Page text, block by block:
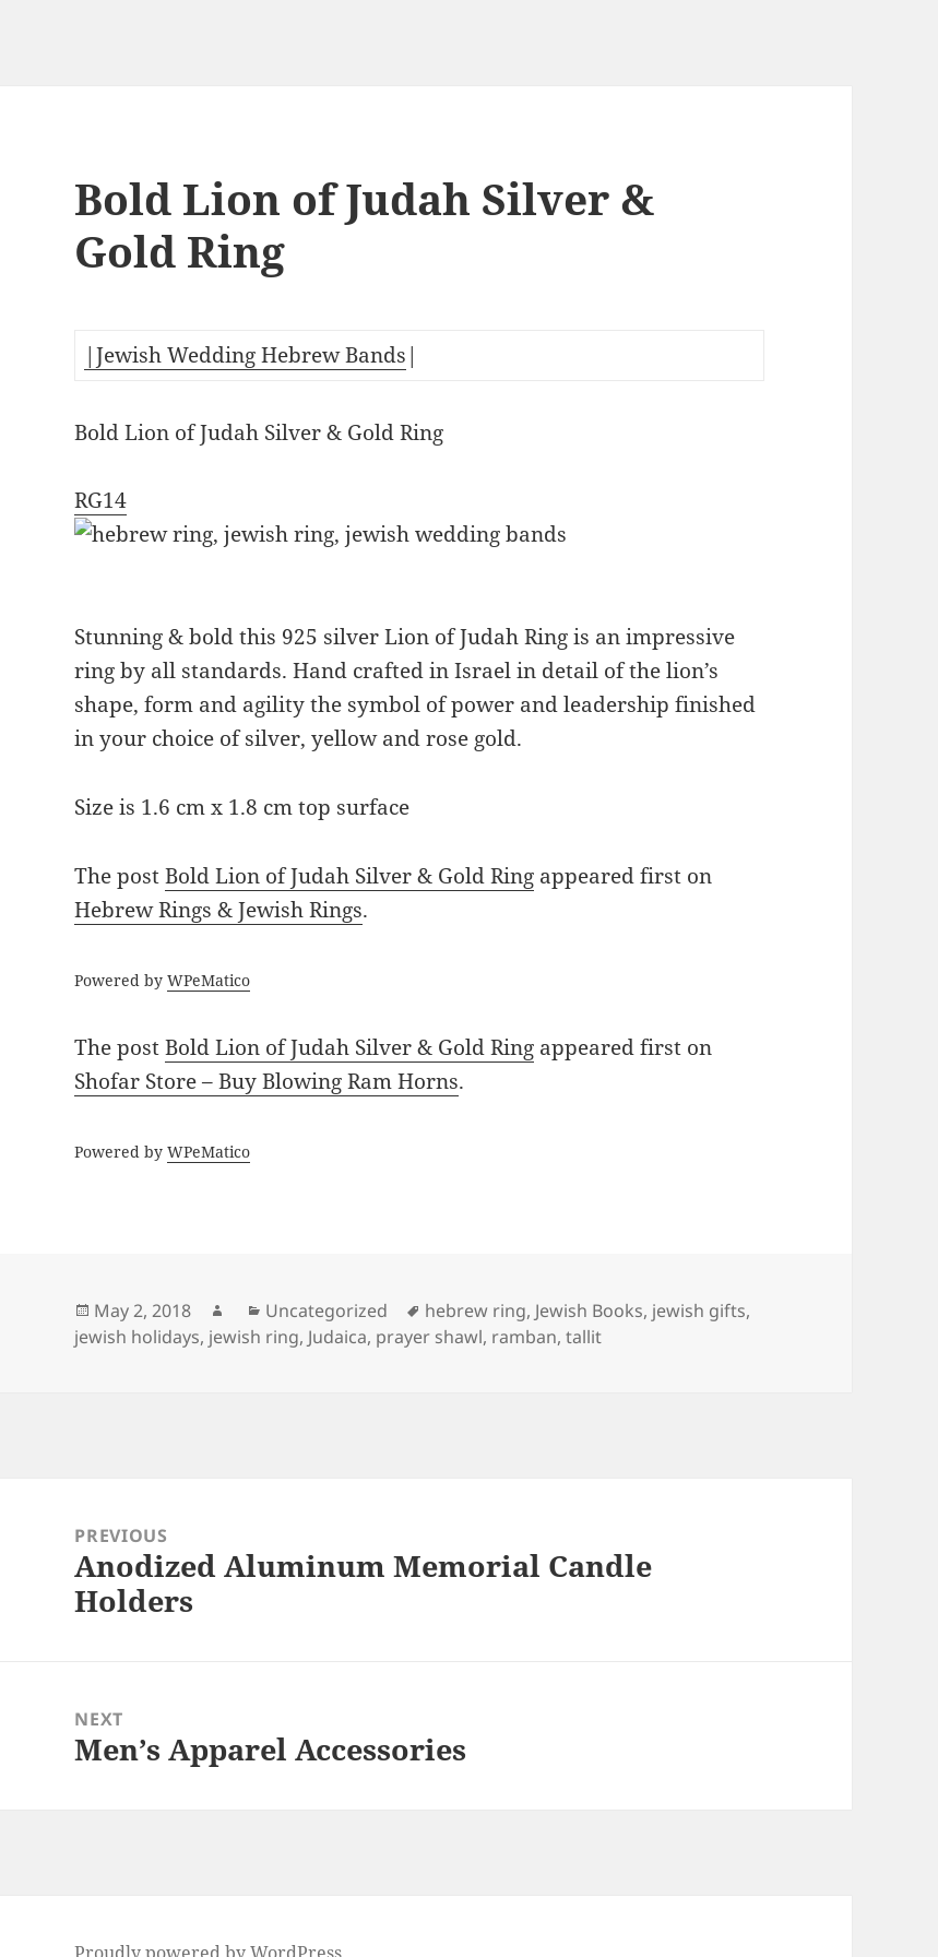
Bold Lion of Judah Silver &
Gold Ring
|Jewish Wedding Hebrew Bands|
Bold Lion of Judah Silver & Gold Ring
RG14
Stunning & bold this 925 silver Lion of Judah Ring is an impressive
ring by all standards. Hand crafted in Israel in detail of the lion’s
shape, form and agility the symbol of power and leadership finished
in your choice of silver, yellow and rose gold.
Size is 1.6 cm x 1.8 cm top surface
The postBold Lion of Judah Silver & Gold Ring appeared first on
Hebrew Rings & Jewish Rings.
Powered byWPeMatico
The postBold Lion of Judah Silver & Gold Ring appeared first on
Shofar Store – Buy Blowing Ram Horns.
Powered byWPeMatico
Posted
on
May 2, 2018 AuthorCategories
Uncategorized Tags
hebrew ring, Jewish Books, jewish gifts,
jewish holidays, jewish ring, Judaica, prayer shawl, ramban,tallit
navigationPREVIOUS
Previous
post:
Anodized Aluminum Memorial Candle
Holders
NEXT
Next
Men’s Apparel Accessories